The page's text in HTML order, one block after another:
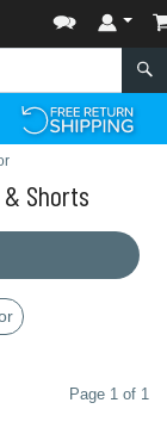
Shorts
Page 1 of 1